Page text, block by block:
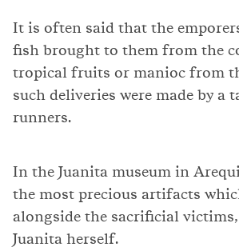
It is often said that the
fish brought to them from the
tropical fruits or manioc from
such deliveries were made by a
runners.
In the Juanita museum in
the most precious artifacts
alongside the sacrificial
Juanita herself.